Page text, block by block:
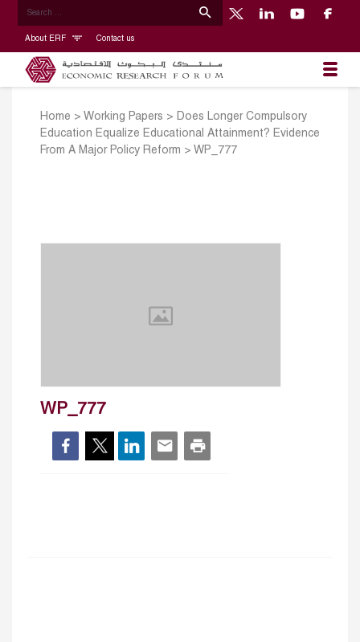
About ERF Contact us
Home > Working Papers > Does Longer Compulsory
Education Equalize Educational Attainment? Evidence
From A Major Policy Reform > WP_777
WP_777